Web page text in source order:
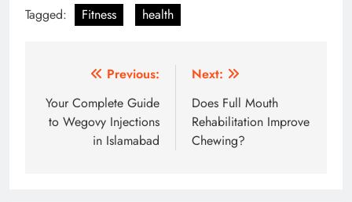
Tagged: Fitness health
navigation
Previous:
Your Complete Guide
to Wegovy Injections
in Islamabad
Next:
Does Full Mouth
Rehabilitation Improve
Chewing?